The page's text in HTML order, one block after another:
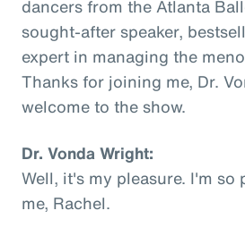
dancers from the Atlanta
sought-after speaker,
expert in managing the
Thanks for joining me, Dr.
welcome to the show.
Dr. Vonda Wright:
Well, it's my pleasure. I'm so
me, Rachel.